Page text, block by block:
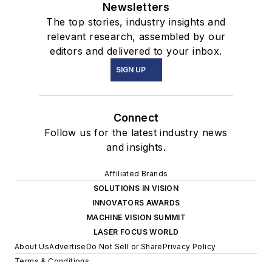
Newsletters
The top stories, industry insights and
relevant research, assembled by our
editors and delivered to your inbox.
SIGN UP
Connect
Follow us for the latest industry news
and insights.
Affiliated Brands
SOLUTIONS IN VISION
INNOVATORS AWARDS
MACHINE VISION SUMMIT
LASER FOCUS WORLD
About UsAdvertiseDo Not Sell or SharePrivacy Policy